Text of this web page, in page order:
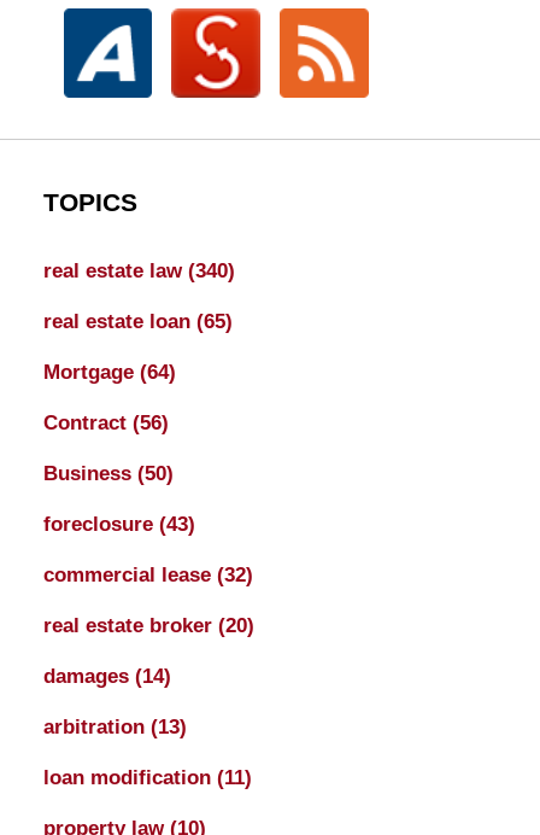
TOPICS
real estate law (340)
real estate loan (65)
Mortgage (64)
Contract (56)
Business (50)
foreclosure (43)
commercial lease (32)
real estate broker (20)
damages (14)
arbitration (13)
loan modification (11)
property law (10)